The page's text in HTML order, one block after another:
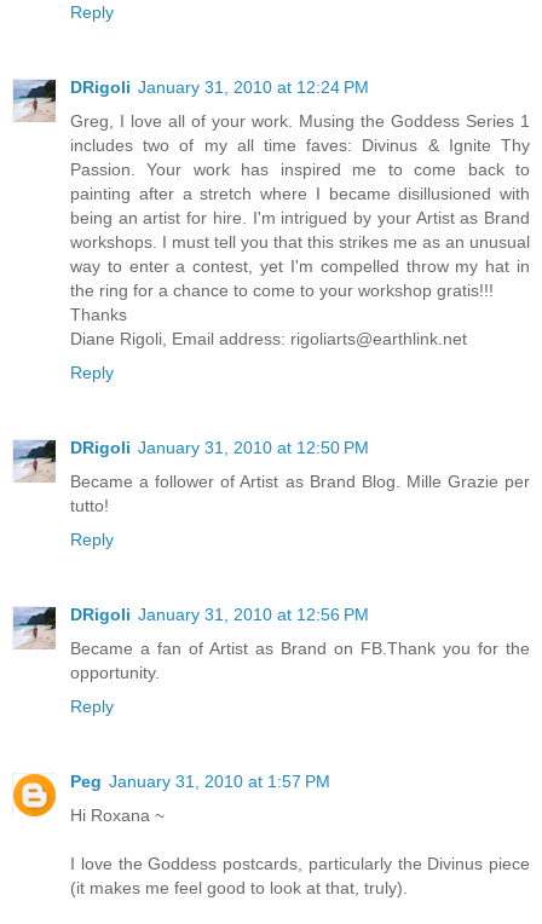
Reply
DRigoli January 31, 2010 at 12:24 PM
Greg, I love all of your work. Musing the Goddess Series 1
includes two of my all time faves: Divinus & Ignite Thy
Passion. Your work has inspired me to come back to
painting after a stretch where I became disillusioned with
being an artist for hire. I'm intrigued by your Artist as Brand
workshops. I must tell you that this strikes me as an unusual
way to enter a contest, yet I'm compelled throw my hat in
the ring for a chance to come to your workshop gratis!!!
Thanks
Diane Rigoli, Email address: rigoliarts@earthlink.net
Reply
DRigoli January 31, 2010 at 12:50 PM
Became a follower of Artist as Brand Blog. Mille Grazie per
tutto!
Reply
DRigoli January 31, 2010 at 12:56 PM
Became a fan of Artist as Brand on FB.Thank you for the
opportunity.
Reply
Peg January 31, 2010 at 1:57 PM
Hi Roxana ~
I love the Goddess postcards, particularly the Divinus piece
(it makes me feel good to look at that, truly).